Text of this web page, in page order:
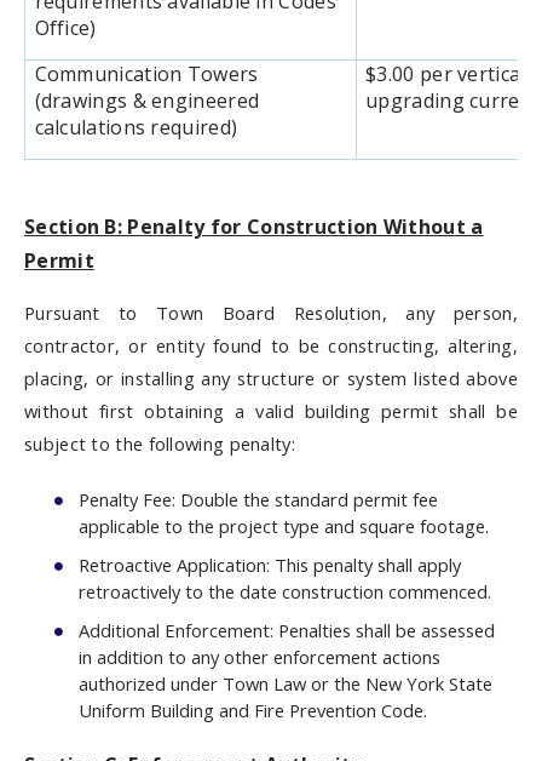
Office)
Communication Towers
(drawings & engineered
calculations required)
$3.00 per vertical
upgrading
Section B: Penalty for Construction Without a
Permit
Pursuant to Town Board Resolution, any person,
contractor, or entity found to be constructing, altering,
placing, or installing any structure or system listed above
without first obtaining a valid building permit shall be
subject to the following penalty:
Penalty Fee: Double the standard permit fee
applicable to the project type and square footage.
Retroactive Application: This penalty shall apply
retroactively to the date construction commenced.
Additional Enforcement: Penalties shall be assessed
in addition to any other enforcement actions
authorized under Town Law or the New York State
Uniform Building and Fire Prevention Code.